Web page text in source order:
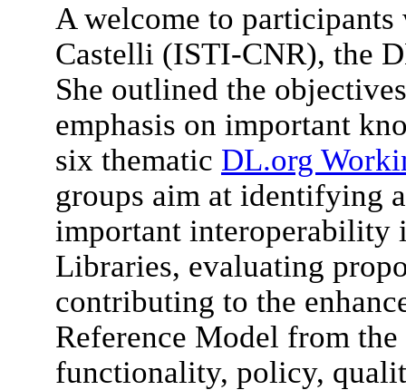
A welcome to participants
Castelli (ISTI-CNR), the
She outlined the
emphasis on important
six thematic DL.org
groups aim at identifying
important interoperability
Libraries, evaluating
contributing to the
Reference Model from
functionality, policy,